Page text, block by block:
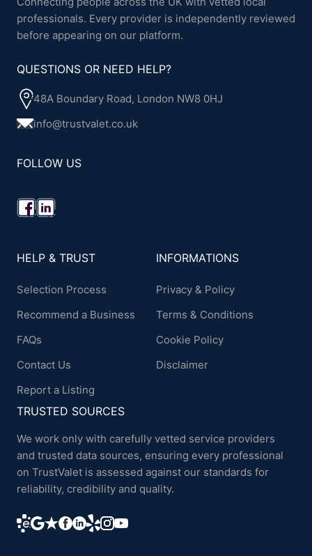
professionals. Every provider is independently reviewed
before appearing on our platform.
QUESTIONS OR NEED HELP?
48A Boundary Road, London NW8 0HJ
info@trustvalet.co.uk
FOLLOW US
HELP & TRUST
Selection Process
Recommend a Business
FAQs
Contact Us
Report a Listing
INFORMATIONS
Privacy & Policy
Terms & Conditions
Cookie Policy
Disclaimer
TRUSTED SOURCES
We work only with carefully vetted service providers
and trusted data sources, ensuring every professional
on TrustValet is assessed against our standards for
reliability, credibility and quality.